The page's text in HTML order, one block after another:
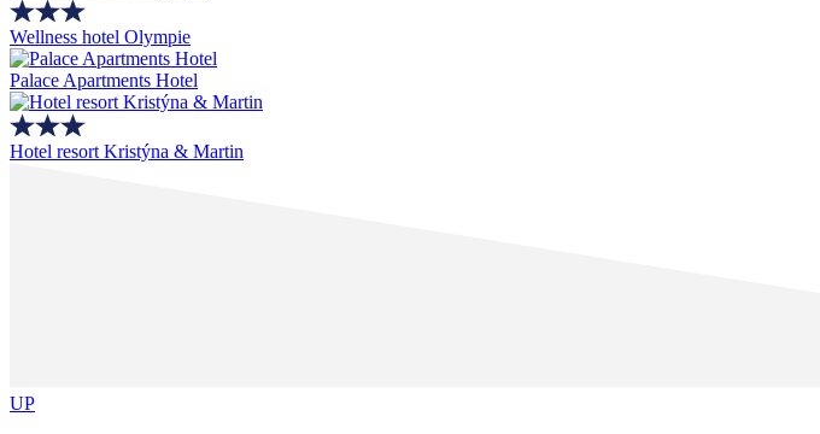
Wellness hotel Olympie
Palace Apartments Hotel
Hotel resort Kristýna & Martin
UP